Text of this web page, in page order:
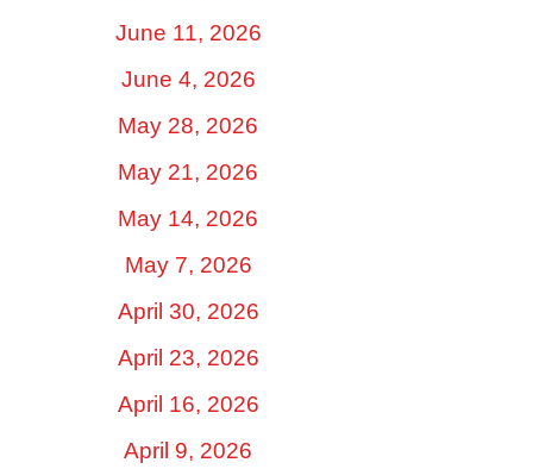
June 11, 2026
June 4, 2026
May 28, 2026
May 21, 2026
May 14, 2026
May 7, 2026
April 30, 2026
April 23, 2026
April 16, 2026
April 9, 2026